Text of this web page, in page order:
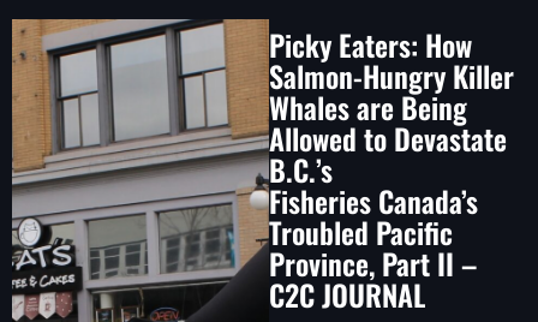
Picky Eaters: How
Salmon-Hungry Killer
Whales are Being
Allowed to Devastate
B.C.’s
Fisheries Canada’s
Troubled Pacific
Province, Part II –
C2C JOURNAL